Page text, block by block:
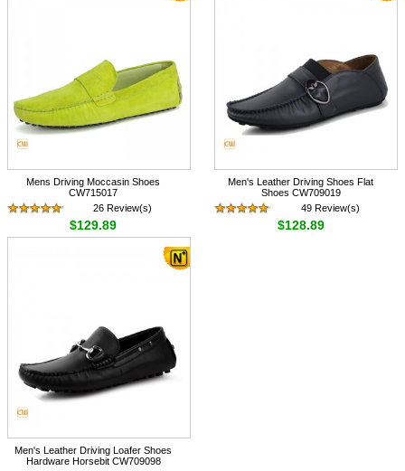
Mens Driving Moccasin Shoes
CW715017
26 Review(s)
$129.89
Men's Leather Driving Shoes Flat
Shoes CW709019
49 Review(s)
$128.89
Men's Leather Driving Loafer Shoes
Hardware Horsebit CW709098